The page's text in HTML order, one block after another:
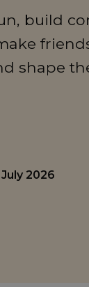
build
shape
2026